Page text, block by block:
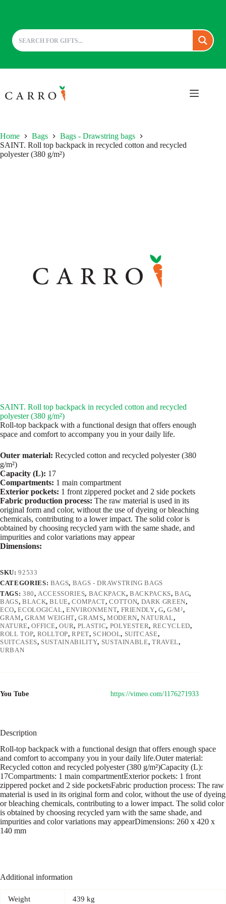
to
content
Home Bags
Bags - Drawstring bags
SAINT. Roll top backpack in recycled cotton and recycled
polyester (380 g/m²)
SAINT. Roll top backpack in recycled cotton and recycled
polyester (380 g/m²)
Roll-top backpack with a functional design that offers enough
space and comfort to accompany you in your daily life.
Outer material: Recycled cotton and recycled polyester (380
g/m²)
Capacity (L): 17
Compartments: 1 main compartment
Exterior pockets: 1 front zippered pocket and 2 side pockets
Fabric production process: The raw material is used in its
original form and color, without the use of dyeing or bleaching
chemicals, contributing to a lower impact. The solid color is
obtained by choosing recycled yarn with the same shade, and
impurities and color variations may appear
Dimensions:
SKU:92533
CATEGORIES: BAGS, BAGS - DRAWSTRING BAGS
TAGS: 380, ACCESSORIES, BACKPACK,BACKPACKS,BAG,
BAGS, BLACK,BLUE,COMPACT,COTTON, DARK GREEN,
ECO,ECOLOGICAL,ENVIRONMENT, FRIENDLY,G,G/M²,
GRAM, GRAM WEIGHT,GRAMS, MODERN,NATURAL,
NATURE,OFFICE,OUR, PLASTIC, POLYESTER, RECYCLED,
ROLL TOP, ROLLTOP,RPET, SCHOOL, SUITCASE,
SUITCASES, SUSTAINABILITY, SUSTAINABLE,TRAVEL,
URBAN
You Tube https://vimeo.com/1176271933
Description
Roll-top backpack with a functional design that offers enough space
and comfort to accompany you in your daily life.Outer material:
Recycled cotton and recycled polyester (380 g/m²)Capacity (L):
17Compartments: 1 main compartmentExterior pockets: 1 front
zippered pocket and 2 side pocketsFabric production process: The raw
material is used in its original form and color, without the use of dyeing
or bleaching chemicals, contributing to a lower impact. The solid color
is obtained by choosing recycled yarn with the same shade, and
impurities and color variations may appearDimensions: 260 x 420 x
140 mm
Additional information
Weight 439 kg